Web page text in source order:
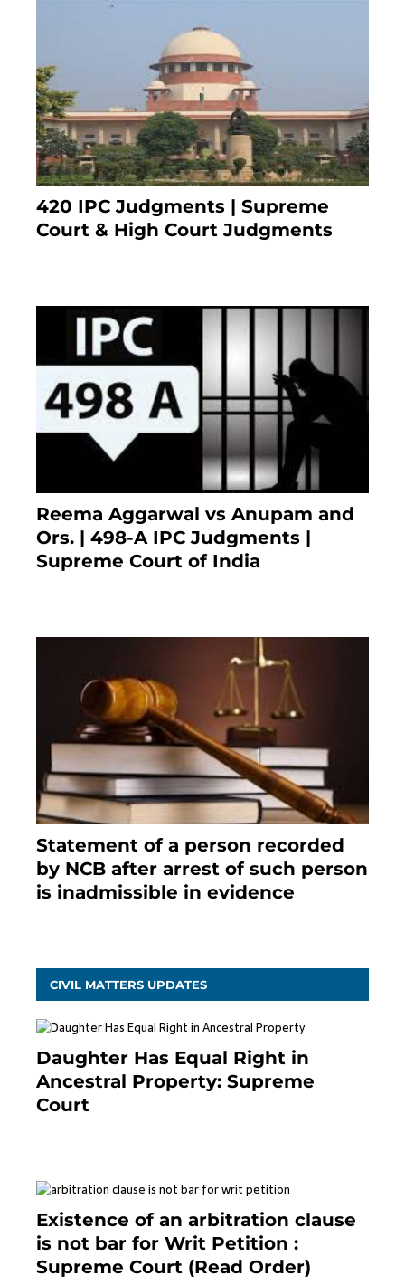
420 IPC Judgments | Supreme
Court & High Court Judgments
Reema Aggarwal vs Anupam and
Ors. | 498-A IPC Judgments |
Supreme Court of India
Statement of a person recorded
by NCB after arrest of such person
is inadmissible in evidence
CIVIL MATTERS UPDATES
Daughter Has Equal Right in
Ancestral Property: Supreme
Court
Existence of an arbitration clause
is not bar for Writ Petition :
Supreme Court (Read Order)